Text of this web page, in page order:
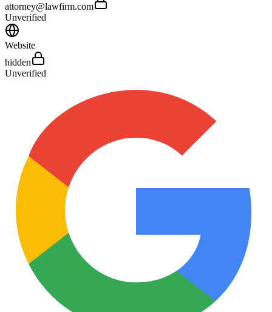
attorney@lawfirm.com
Unverified
Website
hidden
Unverified